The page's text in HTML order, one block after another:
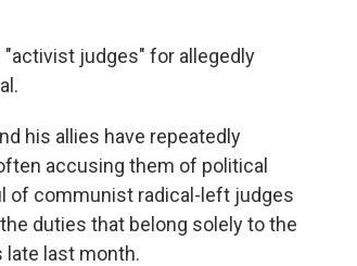
judges" for allegedly
his allies have repeatedly
accusing them of political
of communist radical-left judges
duties that belong solely to the
late last month.